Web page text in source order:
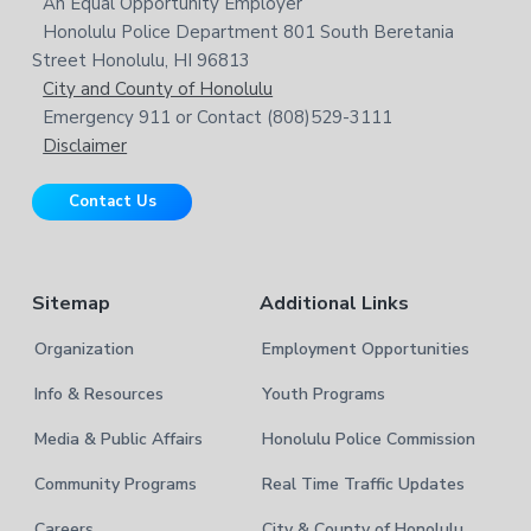
t
e
s
w
e
b
s
e
Honolulu Police Department 801 South Beretania
Street Honolulu, HI 96813
City and County of Honolulu
Emergency 911 or Contact (808)529-3111
Disclaimer
Contact Us
Sitemap
Organization
Info & Resources
Media & Public Affairs
Community Programs
Additional Links
Employment Opportunities
Youth Programs
Honolulu Police Commission
Real Time Traffic Updates